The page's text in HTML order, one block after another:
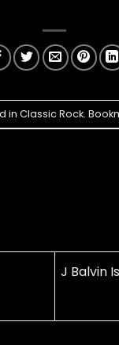
in Classic Rock.
J Balvin